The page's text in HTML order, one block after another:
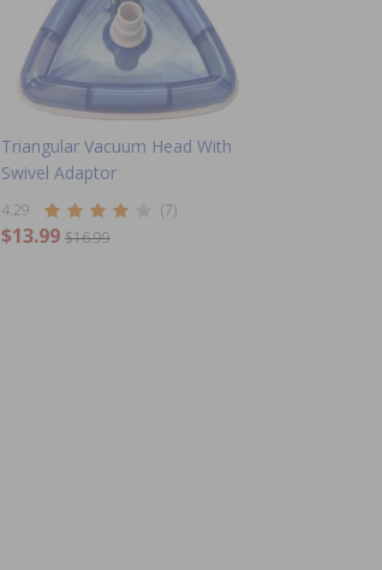
Triangular Vacuum Head With
Swivel Adaptor
4.29 (7)
$13.99 $16.99